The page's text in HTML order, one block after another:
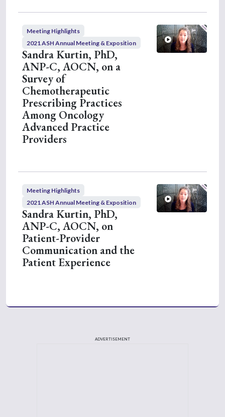
Meeting Highlights
2021 ASH Annual Meeting & Exposition
Sandra Kurtin, PhD,
ANP-C, AOCN, on a
Survey of
Chemotherapeutic
Prescribing Practices
Among Oncology
Advanced Practice
Providers
Meeting Highlights
2021 ASH Annual Meeting & Exposition
Sandra Kurtin, PhD,
ANP-C, AOCN, on
Patient-Provider
Communication and the
Patient Experience
ADVERTISEMENT